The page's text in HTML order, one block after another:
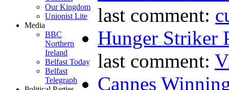
Our Kingdom
Unionist Lite
Media
BBC
Northern
Ireland
Belfast Today
Belfast
Telegraph
last comment:
Hunger Striker
last comment:
Cannes